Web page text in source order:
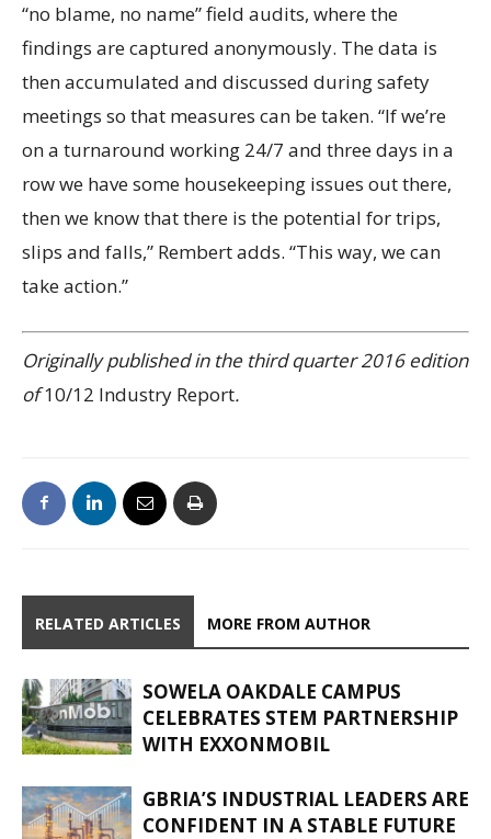
“no blame, no name” field audits, where the
findings are captured anonymously. The data is
then accumulated and discussed during safety
meetings so that measures can be taken. “If we’re
on a turnaround working 24/7 and three days in a
row we have some housekeeping issues out there,
then we know that there is the potential for trips,
slips and falls,” Rembert adds. “This way, we can
take action.”
Originally published in the third quarter 2016 edition
of10/12 Industry Report.
RELATED ARTICLES MORE FROM AUTHOR
SOWELA OAKDALE CAMPUS
CELEBRATES STEM PARTNERSHIP
WITH EXXONMOBIL
GBRIA’S INDUSTRIAL LEADERS ARE
CONFIDENT IN A STABLE FUTURE